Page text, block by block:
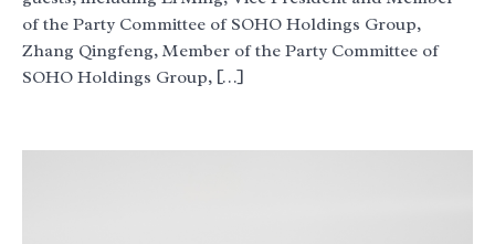
of the Party Committee of SOHO Holdings Group,
Zhang Qingfeng, Member of the Party Committee of
SOHO Holdings Group, […]